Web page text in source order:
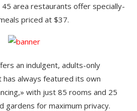
area restaurants offer specially-
priced at $37.
an indulgent, adults-only
always featured its own
with just 85 rooms and 25
gardens for maximum privacy.